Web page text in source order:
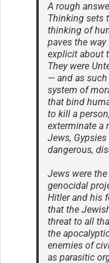
A rough
Thinking sets
thinking of
paves the
explicit about
They were
— and as
system of
that bind
to kill a
exterminate a
Jews,
dangerous,
Jews were
genocidal
Hitler and his
that the
threat to all
the
enemies of
as parasitic